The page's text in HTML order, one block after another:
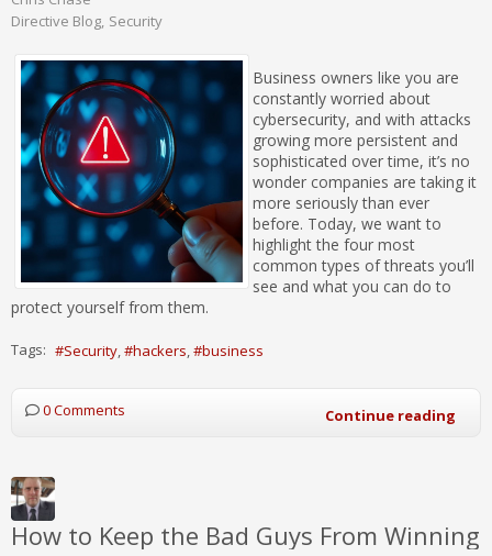
Directive Blog Security
Business owners like you are
constantly worried about
cybersecurity, and with attacks
growing more persistent and
sophisticated over time, it’s no
wonder companies are taking it
more seriously than ever
before. Today, we want to
highlight the four most
common types of threats you’ll
see and what you can do to
protect yourself from them.
Tags: Security hackers business
0 Comments Continue reading
How to Keep the Bad Guys From Winning